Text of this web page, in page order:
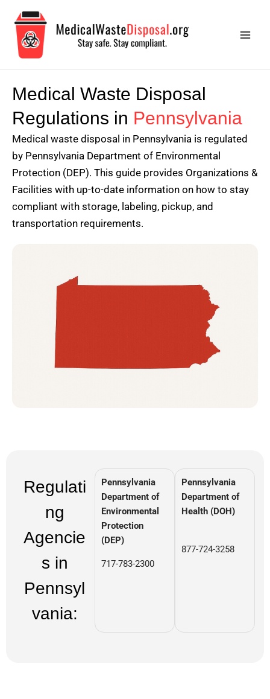
content
Medical Waste Disposal
Regulations in Pennsylvania
Medical waste disposal in Pennsylvania is regulated
by Pennsylvania Department of Environmental
Protection (DEP). This guide provides Organizations &
Facilities with up-to-date information on how to stay
compliant with storage, labeling, pickup, and
transportation requirements.
Regulati
ng
Agencie
s in
Pennsyl
vania:
Pennsylvania
Department of
Environmental
Protection
(DEP)
717-783-2300
Pennsylvania
Department of
Health (DOH)
877-724-3258